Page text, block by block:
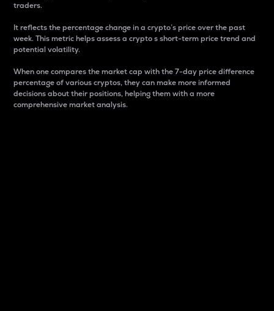
traders.
It reflects the percentage change in a crypto’s price over the past
week. This metric helps assess a crypto s short-term price trend and
potential volatility.
When one compares the market cap with the 7-day price difference
percentage of various cryptos, they can make more informed
decisions about their positions, helping them with a more
comprehensive market analysis.